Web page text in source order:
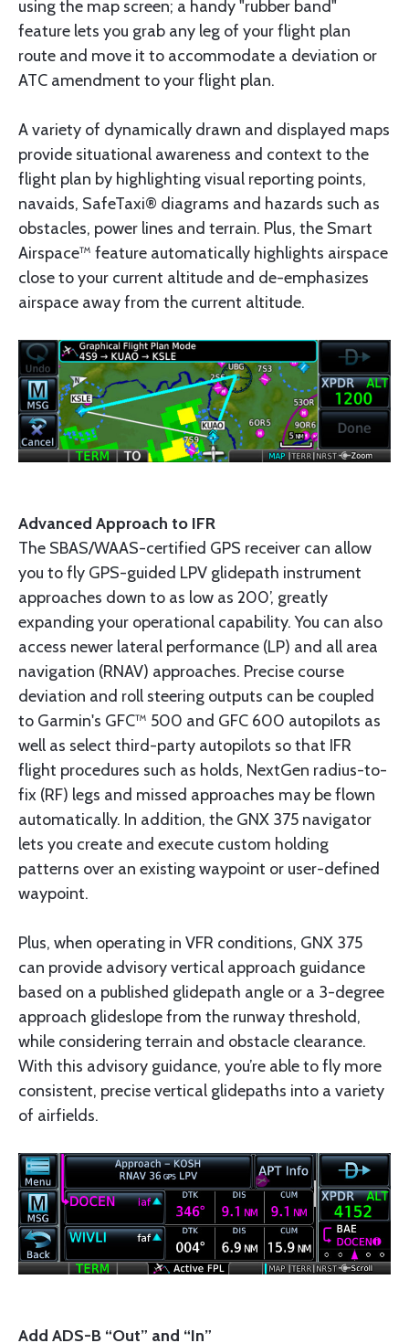
using the map screen; a handy "rubber band"
feature lets you grab any leg of your flight plan
route and move it to accommodate a deviation or
ATC amendment to your flight plan.
A variety of dynamically drawn and displayed maps
provide situational awareness and context to the
flight plan by highlighting visual reporting points,
navaids, SafeTaxi® diagrams and hazards such as
obstacles, power lines and terrain. Plus, the Smart
Airspace™ feature automatically highlights airspace
close to your current altitude and de-emphasizes
airspace away from the current altitude.
Advanced Approach to IFR
The SBAS/WAAS-certified GPS receiver can allow
you to fly GPS-guided LPV glidepath instrument
approaches down to as low as 200’, greatly
expanding your operational capability. You can also
access newer lateral performance (LP) and all area
navigation (RNAV) approaches. Precise course
deviation and roll steering outputs can be coupled
to Garmin's GFC™ 500 and GFC 600 autopilots as
well as select third-party autopilots so that IFR
flight procedures such as holds, NextGen radius-to-
fix (RF) legs and missed approaches may be flown
automatically. In addition, the GNX 375 navigator
lets you create and execute custom holding
patterns over an existing waypoint or user-defined
waypoint.
Plus, when operating in VFR conditions, GNX 375
can provide advisory vertical approach guidance
based on a published glidepath angle or a 3-degree
approach glideslope from the runway threshold,
while considering terrain and obstacle clearance.
With this advisory guidance, you’re able to fly more
consistent, precise vertical glidepaths into a variety
of airfields.
Add ADS-B “Out” and “In”